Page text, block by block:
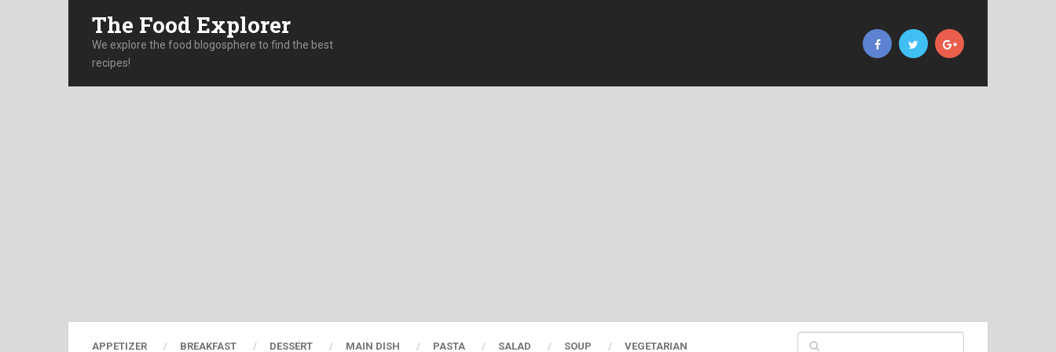
The Food Explorer
We explore the food blogosphere to find the best
recipes!
APPETIZER BREAKFAST DESSERT MAIN DISH PASTA SALAD SOUP VEGETARIAN